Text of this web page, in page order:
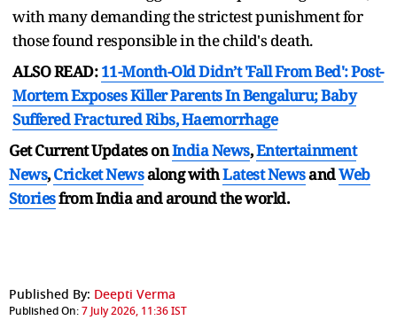
with many demanding the strictest punishment for
those found responsible in the child's death.
ALSO READ:11-Month-Old Didn’t 'Fall From Bed': Post-
Mortem Exposes Killer Parents In Bengaluru; Baby
Suffered Fractured Ribs, Haemorrhage
Get Current Updates onIndia News,Entertainment
News,Cricket Newsalong withLatest NewsandWeb
Storiesfrom India andaround the world.
Published By: Deepti Verma
Published On:7 July 2026, 11:36 IST